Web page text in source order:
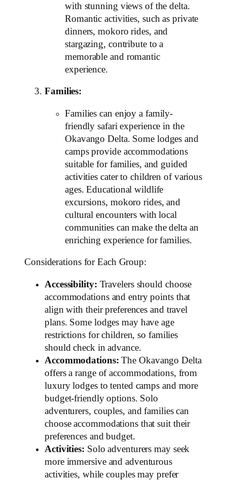
with stunning views of the delta.
Romantic activities, such as private
dinners, mokoro rides, and
stargazing, contribute to a
memorable and romantic
experience.
Families:
Families can enjoy a family-
friendly safari experience in the
Okavango Delta. Some lodges and
camps provide accommodations
suitable for families, and guided
activities cater to children of various
ages. Educational wildlife
excursions, mokoro rides, and
cultural encounters with local
communities can make the delta an
enriching experience for families.
Considerations for Each Group:
Accessibility: Travelers should choose
accommodations and entry points that
align with their preferences and travel
plans. Some lodges may have age
restrictions for children, so families
should check in advance.
Accommodations: The Okavango Delta
offers a range of accommodations, from
luxury lodges to tented camps and more
budget-friendly options. Solo
adventurers, couples, and families can
choose accommodations that suit their
preferences and budget.
Activities: Solo adventurers may seek
more immersive and adventurous
activities, while couples may prefer